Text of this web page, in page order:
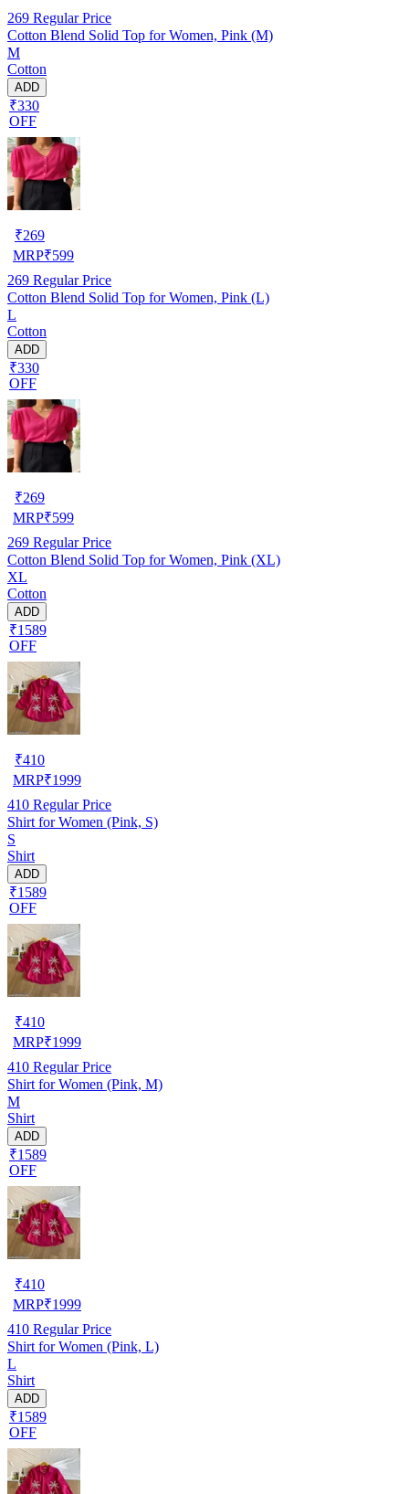
269 Regular Price
Cotton Blend Solid Top for Women, Pink (M)
M
Cotton
ADD
₹330
OFF
₹269
MRP₹599
269 Regular Price
Cotton Blend Solid Top for Women, Pink (L)
L
Cotton
ADD
₹330
OFF
₹269
MRP₹599
269 Regular Price
Cotton Blend Solid Top for Women, Pink (XL)
XL
Cotton
ADD
₹1589
OFF
₹410
MRP₹1999
410 Regular Price
Shirt for Women (Pink, S)
S
Shirt
ADD
₹1589
OFF
₹410
MRP₹1999
410 Regular Price
Shirt for Women (Pink, M)
M
Shirt
ADD
₹1589
OFF
₹410
MRP₹1999
410 Regular Price
Shirt for Women (Pink, L)
L
Shirt
ADD
₹1589
OFF